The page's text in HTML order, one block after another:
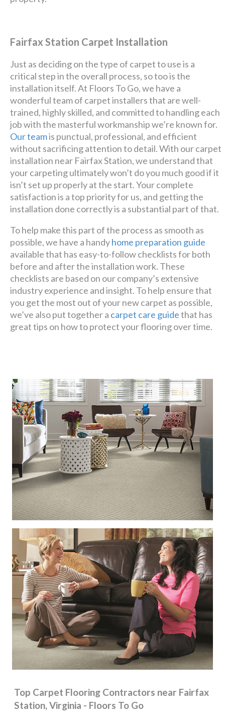
Fairfax Station Carpet Installation
Just as deciding on the type of carpet to use is a
critical step in the overall process, so too is the
installation itself. At Floors To Go, we have a
wonderful team of carpet installers that are well-
trained, highly skilled, and committed to handling each
job with the masterful workmanship we’re known for.
Our teamis punctual, professional, and efficient
without sacrificing attention to detail. With our carpet
installation near Fairfax Station, we understand that
your carpeting ultimately won’t do you much good if it
isn’t set up properly at the start. Your complete
satisfaction is a top priority for us, and getting the
installation done correctly is a substantial part of that.
To help make this part of the process as smooth as
possible, we have a handyhome preparation guide
available that has easy-to-follow checklists for both
before and after the installation work. These
checklists are based on our company’s extensive
industry experience and insight. To help ensure that
you get the most out of your new carpet as possible,
we’ve also put together a carpet care guidethat has
great tips on how to protect your flooring over time.
Top Carpet Flooring Contractors near Fairfax
Station, Virginia - Floors To Go